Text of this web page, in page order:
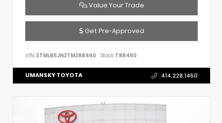
Value Your Trade
Get Pre-Approved
VIN: 3TMLB5JN2TM288460 Stock: T88460
UMANSKY TOYOTA 414.228.1450